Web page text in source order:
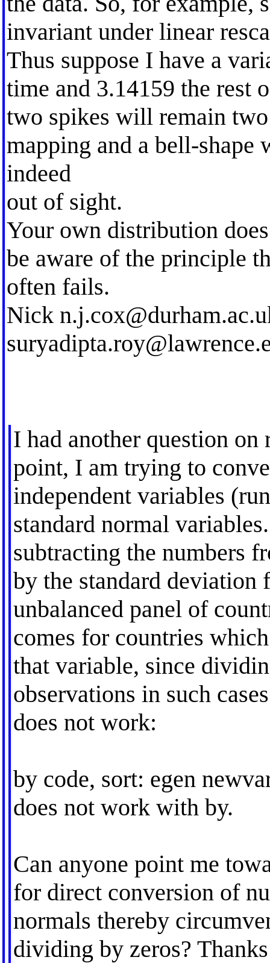
invariant under linear
Thus suppose I have a
time and 3.14159 the rest
two spikes will remain
mapping and a bell-
indeed
out of sight.
Your own distribution
be aware of the principle
often fails.
Nick
I had another question
point, I am trying to
independent variables
standard normal
subtracting the numbers
by the standard deviation
unbalanced panel of
comes for countries
that variable, since
observations in such
does not work:
by code, sort: egen
does not work with by.
Can anyone point me
for direct conversion of
normals thereby
dividing by zeros?